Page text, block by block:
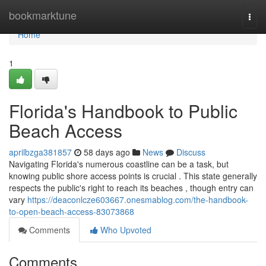
bookmarktune
Home
Home
1
Florida's Handbook to Public
Beach Access
aprilbzga381857 58 days ago News
Discuss
Navigating Florida's numerous coastline can be a task, but
knowing public shore access points is crucial . This state generally
respects the public's right to reach its beaches , though entry can
vary https://deaconlcze603667.onesmablog.com/the-handbook-
to-open-beach-access-83073868
Comments
Who Upvoted
Comments